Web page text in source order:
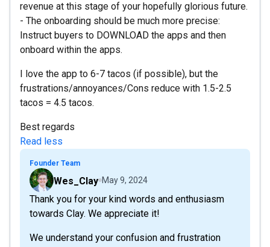
revenue at this stage of your hopefully glorious future.
- The onboarding should be much more precise:
Instruct buyers to DOWNLOAD the apps and then
onboard within the apps.
I love the app to 6-7 tacos (if possible), but the
frustrations/annoyances/Cons reduce with 1.5-2.5
tacos = 4.5 tacos.
Best regards
Read less
Founder Team
Wes_Clay May 9, 2024
Thank you for your kind words and enthusiasm
towards Clay. We appreciate it!
We understand your confusion and frustration